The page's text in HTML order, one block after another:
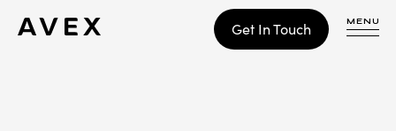
Get In Touch MENU